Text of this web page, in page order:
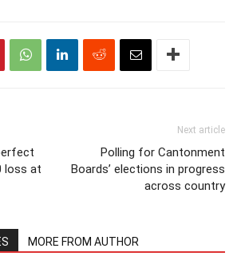
loss at
Next article
Polling for Cantonment
Boards’ elections in progress
across country
MORE FROM AUTHOR